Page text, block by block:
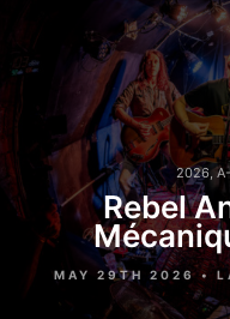
2026 ,
Rebel
MAY 29TH 2026 •